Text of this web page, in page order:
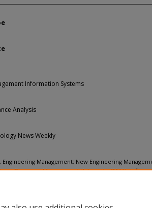
Information Systems
Analysis
News Weekly
Engineering Management; New Engineering
Singapore Management University. (2011).